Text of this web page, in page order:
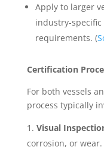
Apply to larger
industry-
requirements. (
Certification
For both vessels
process typically
Visual
corrosion, or wear.